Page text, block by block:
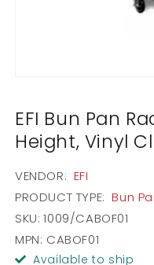
in
modal
EFI Bun Pan
Height, Vinyl
VENDOR: EFI
PRODUCT TYPE: Bun
SKU: 1009/CABOF01
MPN: CABOF01
Available to ship